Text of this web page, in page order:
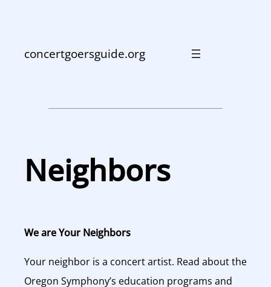
concertgoersguide.org
Neighbors
We are Your Neighbors
Your neighbor is a concert artist. Read about the
Oregon Symphony’s education programs and